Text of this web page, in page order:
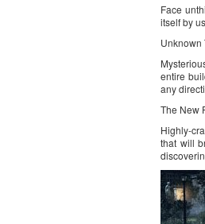
Face
itself by
Unknown
entire
any
The New
Highly-
that will